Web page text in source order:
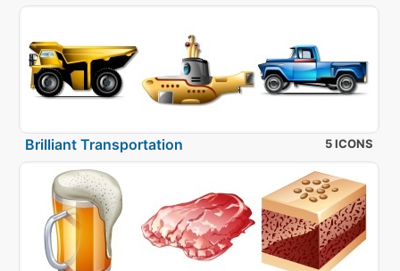
Brilliant Transportation 5 ICONS